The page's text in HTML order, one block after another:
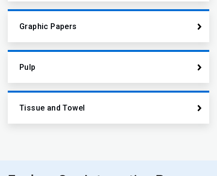
Graphic Papers
Pulp
Tissue and Towel